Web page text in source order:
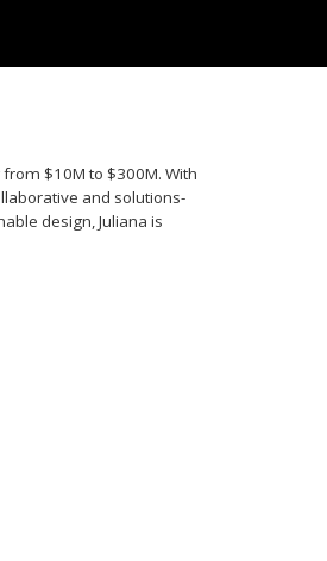
$10M to $300M. With
and solutions-
design, Juliana is